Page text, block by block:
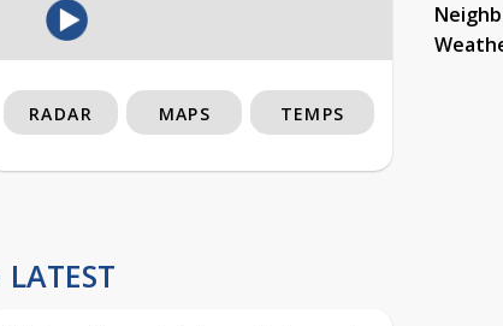
RADAR MAPS TEMPS
LATEST